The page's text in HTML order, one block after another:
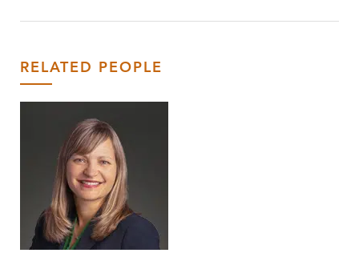
RELATED PEOPLE